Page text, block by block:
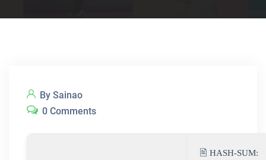
By Sainao
0 Comments
🖹 HASH-SUM: